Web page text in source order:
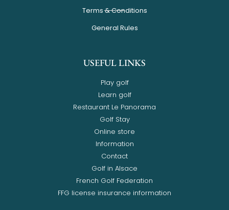
Terms & Conditions
General Rules
USEFUL LINKS
Play golf
Learn golf
Restaurant Le Panorama
Golf Stay
Online store
Information
Contact
Golf in Alsace
French Golf Federation
FFG license insurance information